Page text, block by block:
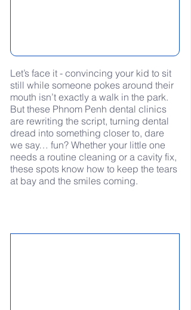
Let’s face it - convincing your kid to sit
still while someone pokes around their
mouth isn’t exactly a walk in the park.
But these Phnom Penh dental clinics
are rewriting the script, turning dental
dread into something closer to, dare
we say… fun? Whether your little one
needs a routine cleaning or a cavity fix,
these spots know how to keep the tears
at bay and the smiles coming.